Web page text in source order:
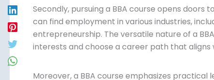
Secondly, pursuing a BBA course opens doors
can find employment in various industries,
entrepreneurship. The versatile nature of a
interests and choose a career path that aligns
Moreover, a BBA course emphasizes practical